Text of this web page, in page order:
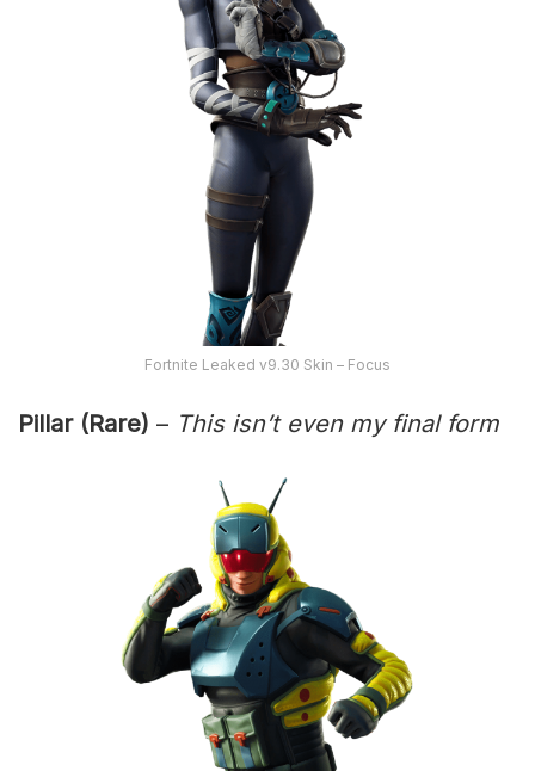
Fortnite Leaked v9.30 Skin – Focus
Pillar (Rare) – This isn’t even my final form